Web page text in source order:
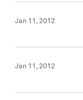
Jan 11, 2012
Jan 11, 2012